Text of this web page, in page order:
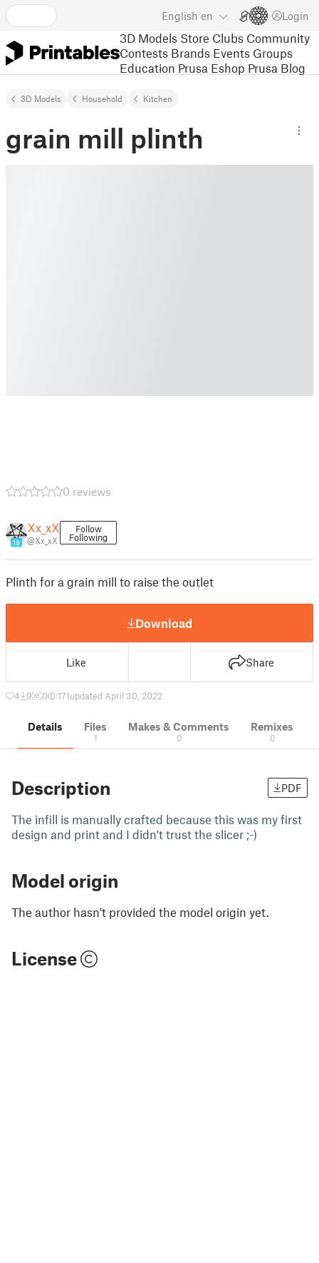
English en Login
3D Models Store Clubs Community
Contests Brands Events Groups
Education Prusa Eshop Prusa Blog
3D Models Household Kitchen
grain mill plinth
0 reviews
19
Xx_xX
@Xx_xX
Follow
Following
Plinth for a grain mill to raise the outlet
Download
Like Share
4 9 0 171updated April 30, 2022
Details Files
1
Makes & Comments
0
Remixes
0
Description PDF
The infill is manually crafted because this was my first
design and print and I didn't trust the slicer ;-)
Model origin
The author hasn't provided the model origin yet.
License